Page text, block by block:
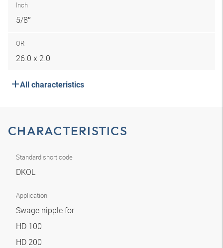
Inch
5/8″
OR
26.0 x 2.0
All characteristics
CHARACTERISTICS
Standard short code
DKOL
Application
Swage nipple for
HD 100
HD 200